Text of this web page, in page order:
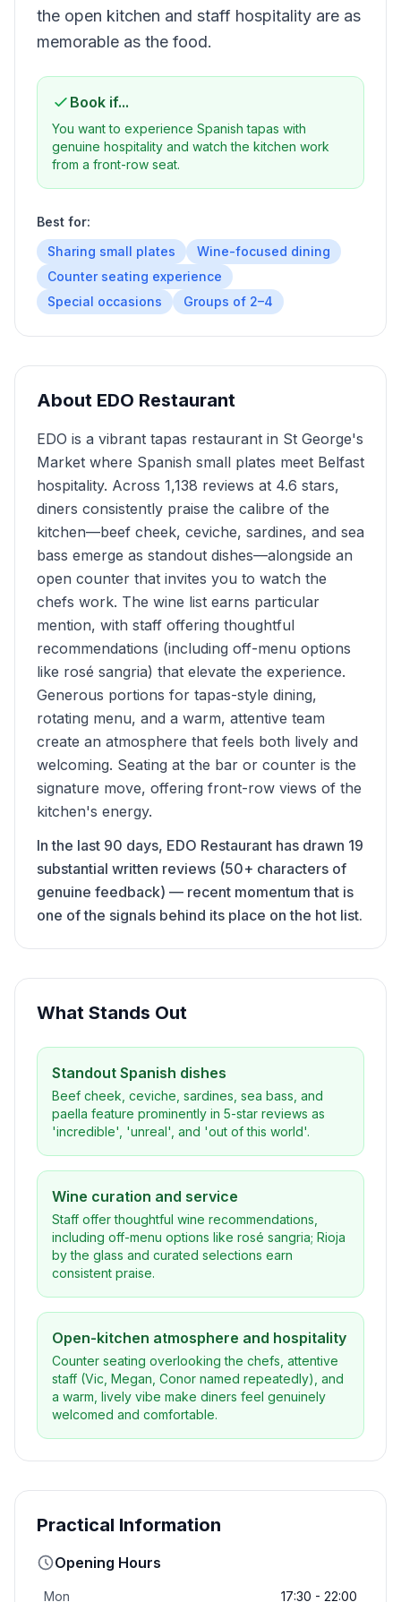
the open kitchen and staff hospitality are as
memorable as the food.
Book if...
You want to experience Spanish tapas with
genuine hospitality and watch the kitchen work
from a front-row seat.
Best for:
Sharing small plates
Wine-focused dining
Counter seating experience
Special occasions
Groups of 2–4
About EDO Restaurant
EDO is a vibrant tapas restaurant in St George's
Market where Spanish small plates meet Belfast
hospitality. Across 1,138 reviews at 4.6 stars,
diners consistently praise the calibre of the
kitchen—beef cheek, ceviche, sardines, and sea
bass emerge as standout dishes—alongside an
open counter that invites you to watch the
chefs work. The wine list earns particular
mention, with staff offering thoughtful
recommendations (including off-menu options
like rosé sangria) that elevate the experience.
Generous portions for tapas-style dining,
rotating menu, and a warm, attentive team
create an atmosphere that feels both lively and
welcoming. Seating at the bar or counter is the
signature move, offering front-row views of the
kitchen's energy.
In the last 90 days, EDO Restaurant has drawn 19
substantial written reviews (50+ characters of
genuine feedback) — recent momentum that is
one of the signals behind its place on the hot list.
What Stands Out
Standout Spanish dishes
Beef cheek, ceviche, sardines, sea bass, and
paella feature prominently in 5-star reviews as
'incredible', 'unreal', and 'out of this world'.
Wine curation and service
Staff offer thoughtful wine recommendations,
including off-menu options like rosé sangria; Rioja
by the glass and curated selections earn
consistent praise.
Open-kitchen atmosphere and hospitality
Counter seating overlooking the chefs, attentive
staff (Vic, Megan, Conor named repeatedly), and
a warm, lively vibe make diners feel genuinely
welcomed and comfortable.
Practical Information
Opening Hours
Mon 17:30 - 22:00